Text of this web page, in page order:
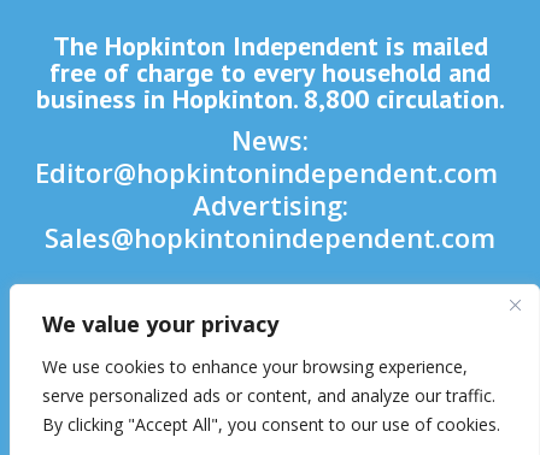
We value your privacy
We use cookies to enhance your browsing experience,
serve personalized ads or content, and analyze our traffic.
By clicking "Accept All", you consent to our use of cookies.
The Hopkinton Independent is mailed
free of charge to every household and
business in Hopkinton. 8,800 circulation.
News:
Editor@hopkintonindependent.com
Advertising:
Sales@hopkintonindependent.com
Phone:(508) 435-5188


